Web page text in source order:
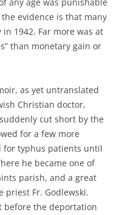
evidence is that many
1942. Far more was at
than monetary gain or
as yet untranslated
Christian doctor,
cut short by the
for a few more
for typhus patients until
he became one of
parish, and a great
priest Fr. Godlewski.
before the deportation